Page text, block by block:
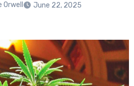
June 22, 2025